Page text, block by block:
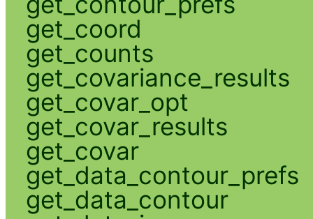
get_coord
get_counts
get_covariance_results
get_covar_opt
get_covar_results
get_covar
get_data_contour_prefs
get_data_contour